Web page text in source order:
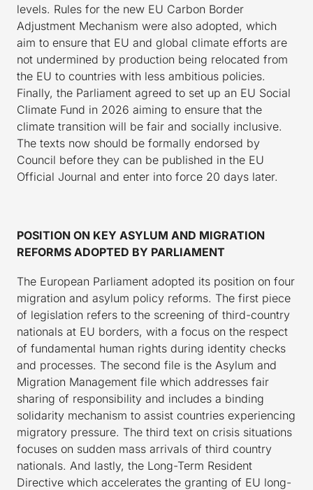
levels. Rules for the new EU Carbon Border
Adjustment Mechanism were also adopted, which
aim to ensure that EU and global climate efforts are
not undermined by production being relocated from
the EU to countries with less ambitious policies.
Finally, the Parliament agreed to set up an EU Social
Climate Fund in 2026 aiming to ensure that the
climate transition will be fair and socially inclusive.
The texts now should be formally endorsed by
Council before they can be published in the EU
Official Journal and enter into force 20 days later.
POSITION ON KEY ASYLUM AND MIGRATION
REFORMS ADOPTED BY PARLIAMENT
The European Parliament adopted its position on four
migration and asylum policy reforms. The first piece
of legislation refers to the screening of third-country
nationals at EU borders, with a focus on the respect
of fundamental human rights during identity checks
and processes. The second file is the Asylum and
Migration Management file which addresses fair
sharing of responsibility and includes a binding
solidarity mechanism to assist countries experiencing
migratory pressure. The third text on crisis situations
focuses on sudden mass arrivals of third country
nationals. And lastly, the Long-Term Resident
Directive which accelerates the granting of EU long-